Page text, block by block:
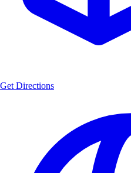
Get Directions